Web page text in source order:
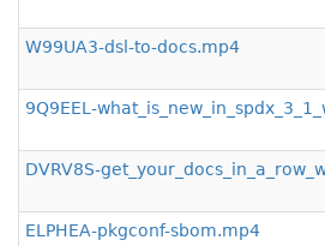
W99UA3-dsl-to-docs.mp4
9Q9EEL-
DVRV8S-
ELPHEA-pkgconf-sbom.mp4